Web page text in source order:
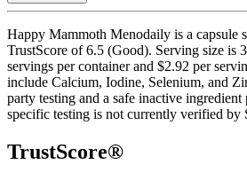
Happy Mammoth Menodaily is a capsule
TrustScore of 6.5 (Good). Serving size is
servings per container and $2.92 per
include Calcium, Iodine, Selenium, and
party testing and a safe inactive
specific testing is not currently verified by
TrustScore®